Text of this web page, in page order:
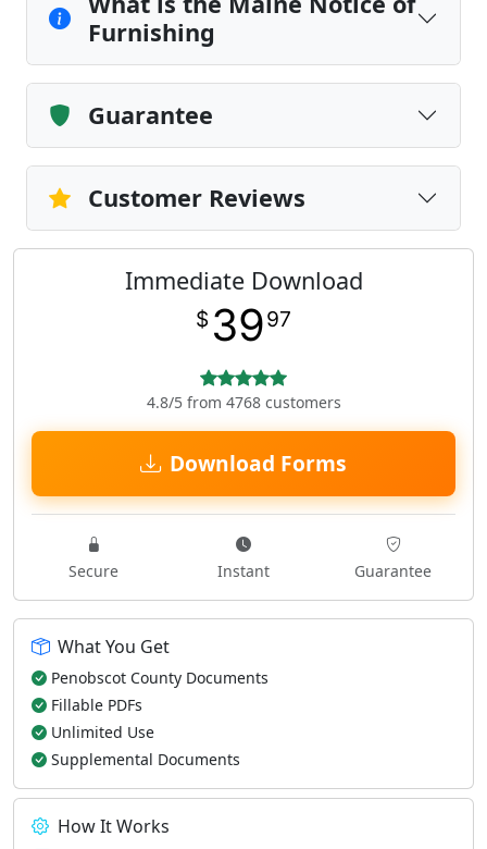
Furnishing
Guarantee
Customer Reviews
Immediate Download
$ 3997
4.8/5 from 4768 customers
Download Forms
Secure Instant Guarantee
What You Get
Penobscot County Documents
Fillable PDFs
Unlimited Use
Supplemental Documents
How It Works